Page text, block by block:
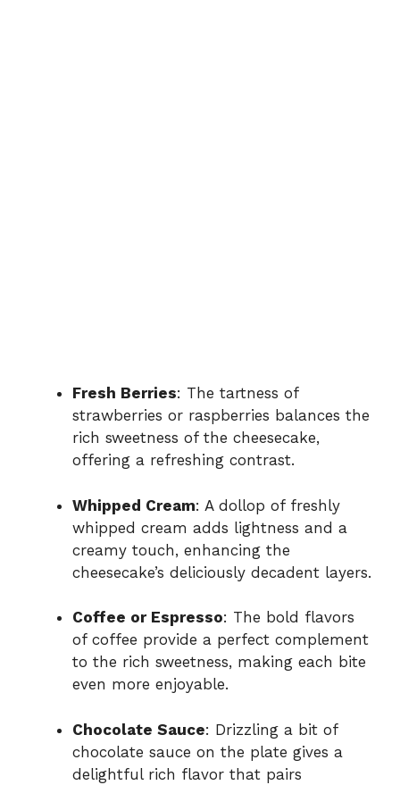
Fresh Berries: The tartness of
strawberries or raspberries balances the
rich sweetness of the cheesecake,
offering a refreshing contrast.
Whipped Cream: A dollop of freshly
whipped cream adds lightness and a
creamy touch, enhancing the
cheesecake’s deliciously decadent layers.
Coffee or Espresso: The bold flavors
of coffee provide a perfect complement
to the rich sweetness, making each bite
even more enjoyable.
Chocolate Sauce: Drizzling a bit of
chocolate sauce on the plate gives a
delightful rich flavor that pairs